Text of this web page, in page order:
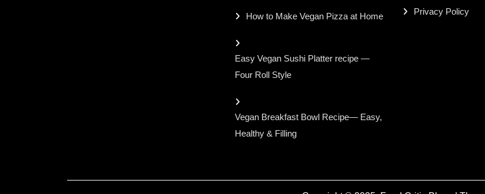
How to Make Vegan Pizza at Home
Easy Vegan Sushi Platter recipe —
Four Roll Style
Vegan Breakfast Bowl Recipe— Easy,
Healthy & Filling
Privacy Policy